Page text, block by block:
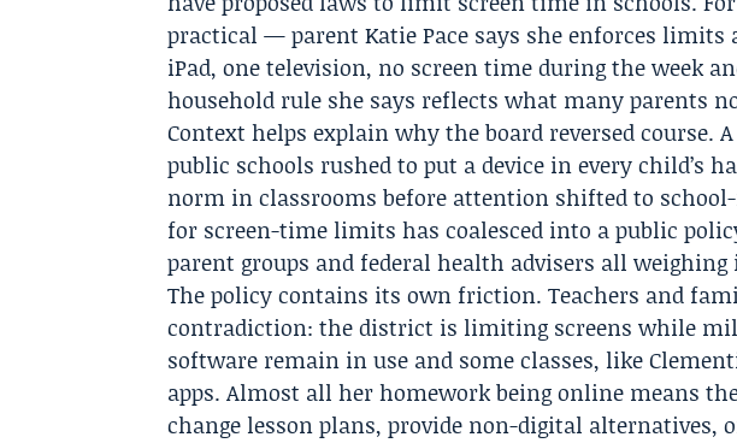
practical — parentKatie Pace says she enforces
iPad, one television, no screen time during the week
household rule she says reflects what many parents
Context helps explain why the board reversed course.
public schools rushed to put a device in every child’s
norm in classrooms before attention shifted to
for screen-time limits has coalesced into a public
parent groups and federal health advisers all weighing
The policy contains its own friction. Teachers and
contradiction: the district is limiting screens while
software remain in use and some classes, like
apps. Almost all her homework being online means
change lesson plans, provide non-digital alternatives,